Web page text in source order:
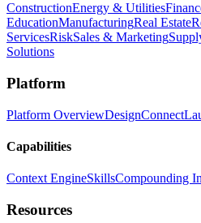
ConstructionEnergy & Utilities
EducationManufacturingReal Estate
ServicesRiskSales & Marketing
Solutions
Platform
Platform OverviewDesignConnect
Capabilities
Context EngineSkillsCompounding
Resources